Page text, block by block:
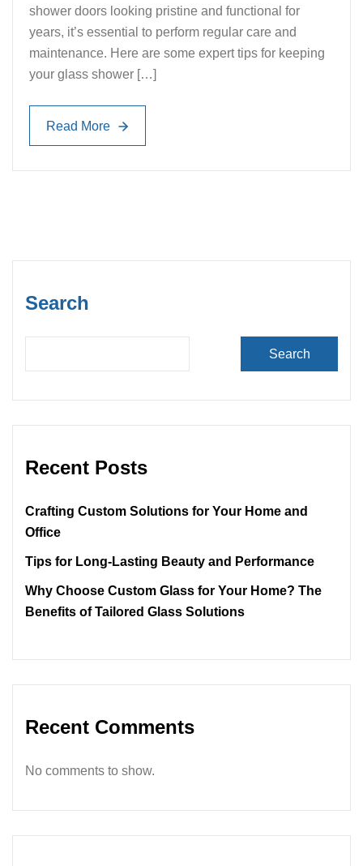
shower doors looking pristine and functional for
years, it’s essential to perform regular care and
maintenance. Here are some expert tips for keeping
your glass shower […]
Read More
Read More
Search
Search
Recent Posts
Crafting Custom Solutions for Your Home and
Office
Tips for Long-Lasting Beauty and Performance
Why Choose Custom Glass for Your Home? The
Benefits of Tailored Glass Solutions
Recent Comments
No comments to show.